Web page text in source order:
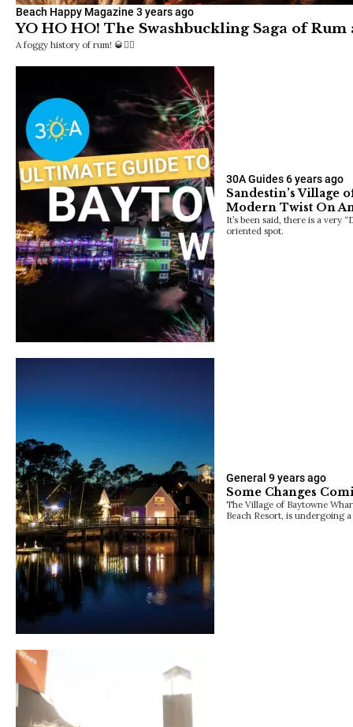
Beach Happy Magazine 3 years ago
YO HO HO! The Swashbuckling Saga of
A foggy history of rum! 🥃🏴‍☠️
30A Guides6 years ago
Sandestin’s Village
Modern Twist On
It’s been said, there is a very
oriented spot.
General 9 years ago
Some Changes
The Village of Baytowne
Beach Resort, is undergoing